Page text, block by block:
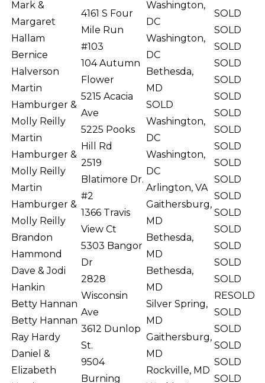
Mark &
Margaret
Hallam
Bernice
Halverson
Martin
Hamburger &
Molly Reilly
Martin
Hamburger &
Molly Reilly
Martin
Hamburger &
Molly Reilly
Brandon
Hammond
Dave & Jodi
Hankin
Betty Hannan
Betty Hannan
Ray Hardy
Daniel &
Elizabeth
4161 S Four
Mile Run
#103
104 Autumn
Flower
5215 Acacia
Ave
5225 Pooks
Hill Rd
2519
Blatimore Dr.
#2
1366 Travis
View Ct
5303 Bangor
Dr
2828
Wisconsin
Ave
3612 Dunlop
St.
9504
Burning
Washington,
DC
Washington,
DC
Bethesda,
MD
SOLD
Washington,
DC
Washington,
DC
Arlington, VA
Gaithersburg,
MD
Bethesda,
MD
Bethesda,
MD
Silver Spring,
MD
Gaithersburg,
MD
Rockville, MD
SOLD
SOLD
SOLD
SOLD
SOLD
SOLD
SOLD
SOLD
SOLD
SOLD
SOLD
SOLD
SOLD
SOLD
SOLD
SOLD
SOLD
RESOLD
SOLD
SOLD
SOLD
SOLD
SOLD